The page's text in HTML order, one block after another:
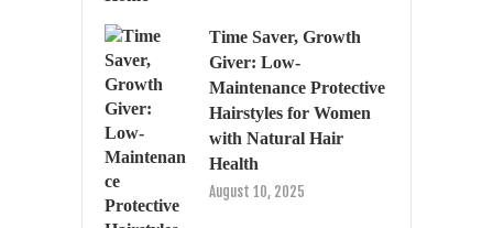
Time Saver, Growth
Giver: Low-
Maintenance Protective
Hairstyles for Women
with Natural Hair
Health
August 10, 2025